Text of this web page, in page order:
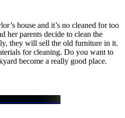
house and it’s no cleaned for too
her parents decide to clean the
they will sell the old furniture in it.
for cleaning. Do you want to
become a really good place.